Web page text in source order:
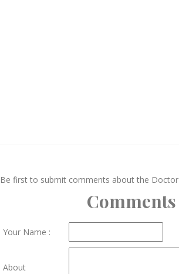
Be first to submit comments about the Doctor
Comments
Your Name :
About